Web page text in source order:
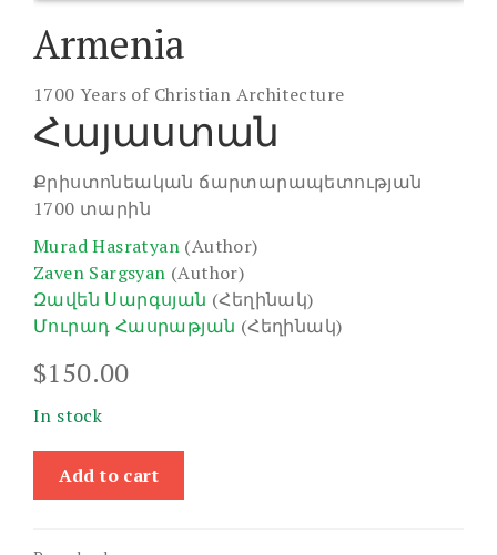
Armenia
1700 Years of Christian Architecture
Հայաստան
Քրիստոնեական ճարտարապետության
1700 տարին
Murad Hasratyan (Author)
Zaven Sargsyan (Author)
Զավեն Սարգսյան (Հեղինակ)
Մուրադ Հասրաթյան (Հեղինակ)
$150.00
In stock
Armenia
quantity
Add to cart